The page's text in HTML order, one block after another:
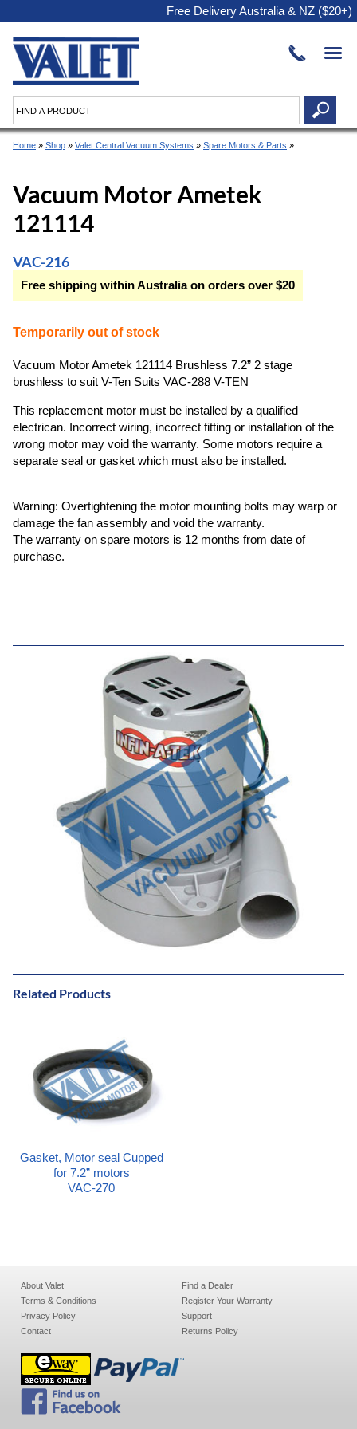
Free Delivery Australia & NZ ($20+)
Home » Shop » Valet Central Vacuum Systems » Spare Motors & Parts »
Vacuum Motor Ametek
121114
VAC-216
Free shipping within Australia on orders over $20
Temporarily out of stock
Vacuum Motor Ametek 121114 Brushless 7.2” 2 stage
brushless to suit V-Ten Suits VAC-288 V-TEN
This replacement motor must be installed by a qualified
electrican. Incorrect wiring, incorrect fitting or installation of the
wrong motor may void the warranty. Some motors require a
separate seal or gasket which must also be installed.
Warning: Overtightening the motor mounting bolts may warp or
damage the fan assembly and void the warranty.
The warranty on spare motors is 12 months from date of
purchase.
Related Products
Gasket, Motor seal Cupped
for 7.2” motors
VAC-270
About Valet
Terms & Conditions
Privacy Policy
Contact
Find a Dealer
Register Your Warranty
Support
Returns Policy